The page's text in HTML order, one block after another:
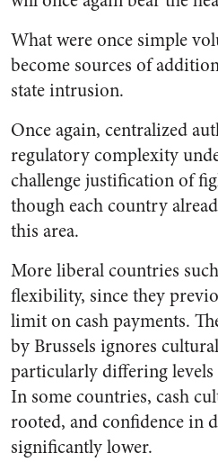
What were once simple
become sources of
state intrusion.
Once again, centralized
regulatory complexity
challenge justification of
though each country
this area.
More liberal countries
flexibility, since they
limit on cash payments.
by Brussels ignores
particularly differing
In some countries, cash
rooted, and confidence in
significantly lower.